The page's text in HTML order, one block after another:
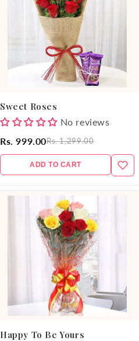
Sweet Roses
No reviews
Rs. 999.00Rs. 1,299.00
ADD TO CART
Happy To Be Yours